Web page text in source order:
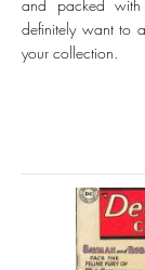
and packed with
definitely want to
your collection.